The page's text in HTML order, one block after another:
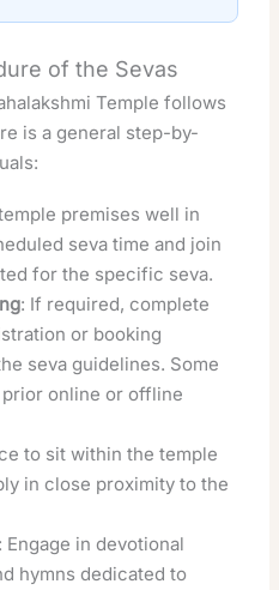
of the Sevas
Temple follows
is a general step-by-
premises well in
seva time and join
for the specific seva.
: If required, complete
or booking
seva guidelines. Some
online or offline
to sit within the temple
in close proximity to the
: Engage in devotional
hymns dedicated to